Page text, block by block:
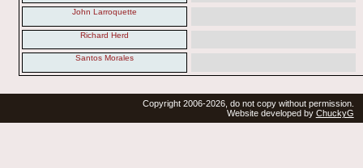
John Larroquette
Richard Herd
Santos Morales
Copyright 2006-2026, do not copy without permission.
Website developed by ChuckyG